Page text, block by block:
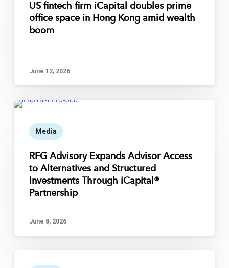
US fintech firm iCapital doubles prime
office space in Hong Kong amid wealth
boom
June 12, 2026
Media
RFG Advisory Expands Advisor Access
to Alternatives and Structured
Investments Through iCapital®
Partnership
June 8, 2026